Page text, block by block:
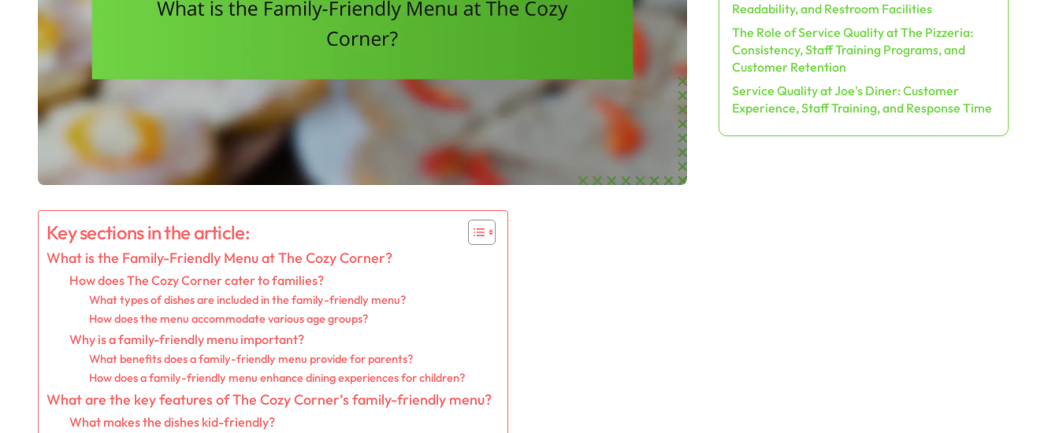
Key sections in the article:
What is the Family-Friendly Menu at The Cozy Corner?
How does The Cozy Corner cater to families?
What types of dishes are included in the family-friendly menu?
How does the menu accommodate various age groups?
Why is a family-friendly menu important?
What benefits does a family-friendly menu provide for parents?
How does a family-friendly menu enhance dining experiences for children?
What are the key features of The Cozy Corner’s family-friendly menu?
What makes the dishes kid-friendly?
Readability, and Restroom Facilities
The Role of Service Quality at The Pizzeria:
Consistency, Staff Training Programs, and
Customer Retention
Service Quality at Joe's Diner: Customer
Experience, Staff Training, and Response Time